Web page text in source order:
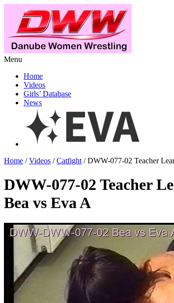
Menu
Home
Videos
Girls’ Database
News
Home /Videos /Catfight / DWW-077-02 Teacher
DWW-077-02 Teacher
Bea vs Eva A